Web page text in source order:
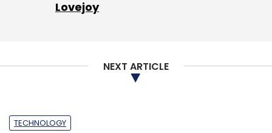
Lovejoy
NEXT ARTICLE
TECHNOLOGY